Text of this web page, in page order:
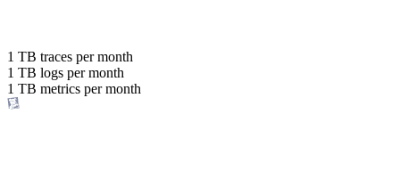
or save up to
98%
1 TB traces per month
1 TB logs per month
1 TB metrics per month